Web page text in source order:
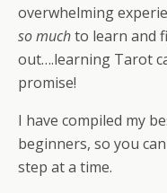
overwhelming
so muchto learn and
out….learning Tarot
promise!
I have compiled my
beginners, so you
step at a time.